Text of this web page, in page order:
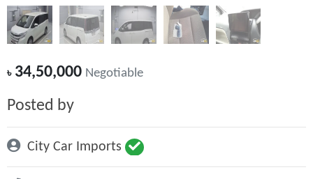
৳34,50,000 Negotiable
Posted by
City Car Imports